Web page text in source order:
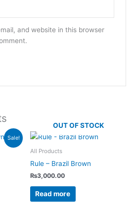
and website in this browser
Sale!
OUT OF STOCK
All Products
Rule – Brazil Brown
₨3,000.00
Read more